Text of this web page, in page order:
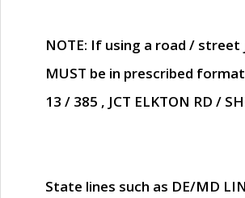
NOTE: If using a road /
MUST be in prescribed format
13 / 385 , JCT ELKTON RD /
State lines such as DE/MD